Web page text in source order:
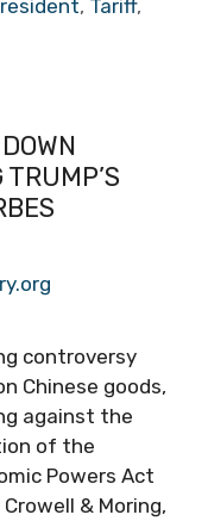
, Tariff,
controversy
Chinese goods,
against the
of the
Powers Act
& Moring,